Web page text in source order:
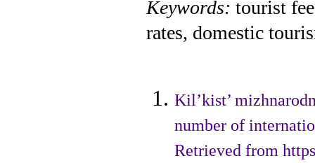
Keywords: tourist
rates, domestic
Kil’kist’
number of
Retrieved from